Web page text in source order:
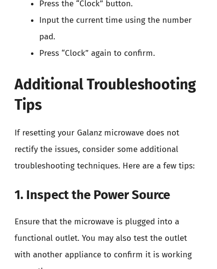
Press the “Clock” button.
Input the current time using the number
pad.
Press “Clock” again to confirm.
Additional Troubleshooting
Tips
If resetting your Galanz microwave does not
rectify the issues, consider some additional
troubleshooting techniques. Here are a few tips:
1. Inspect the Power Source
Ensure that the microwave is plugged into a
functional outlet. You may also test the outlet
with another appliance to confirm it is working